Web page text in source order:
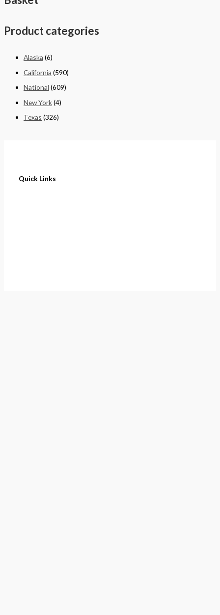
Product categories
Alaska (6)
California (590)
National (609)
New York(4)
Texas (326)
Quick Links